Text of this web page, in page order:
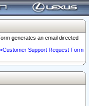
generates an email directed
Support Request Form